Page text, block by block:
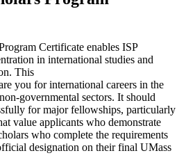
Certificate enables ISP
in international studies and
This
you for international careers in the
governmental sectors. It should
for major fellowships, particularly
value applicants who demonstrate
who complete the requirements
designation on their final UMass